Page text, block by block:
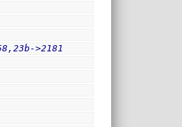
>2181